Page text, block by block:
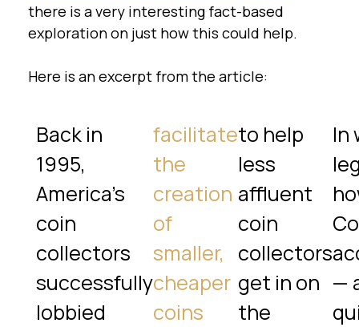
there is a very interesting fact-based
exploration on just how this could help.
Here is an excerpt from the article:
Back in
1995,
America’s
coin
collectors
successfully
lobbied
facilitate
the
creation
of
smaller,
cheaper
coins
to help
less
affluent
coin
collectors
get in on
the
In
—